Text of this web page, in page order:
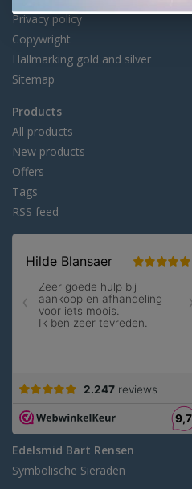
Privacy policy
Copywright
Hallmarking gold and silver
Sitemap
Products
All products
New products
Offers
Tags
RSS feed
Edelsmid Bart Rensen
Symbolische Sieraden